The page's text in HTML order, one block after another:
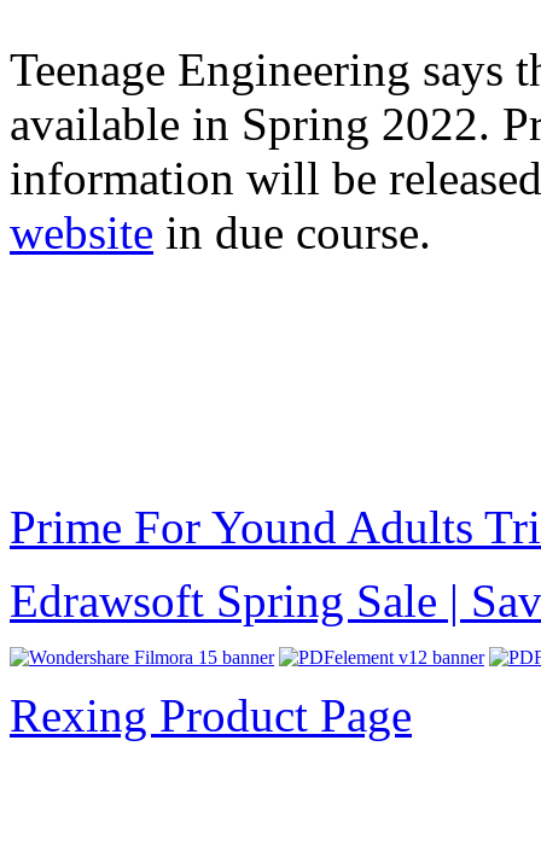
Teenage Engineering
available in Spring 2022.
information will be
website in due course.
Prime For Yound Adults
Edrawsoft Spring Sale |
Rexing Product Page